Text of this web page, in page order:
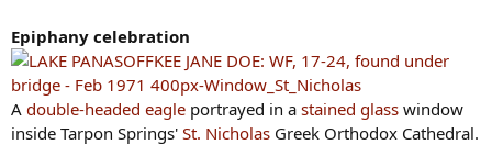
Epiphany celebration
A double-headed eagle portrayed in a stained glass window
inside Tarpon Springs' St. Nicholas Greek Orthodox Cathedral.